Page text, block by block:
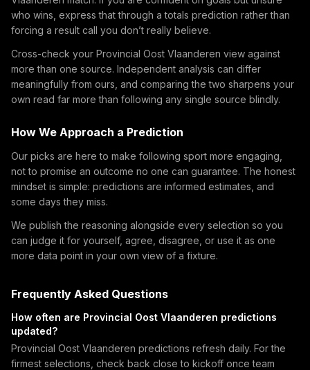
who wins, express that through a totals prediction rather than
forcing a result call you don’t really believe.
Cross-check your Provincial Oost Vlaanderen view against
more than one source. Independent analysis can differ
meaningfully from ours, and comparing the two sharpens your
own read far more than following any single source blindly.
How We Approach a Prediction
Our picks are here to make following sport more engaging,
not to promise an outcome no one can guarantee. The honest
mindset is simple: predictions are informed estimates, and
some days they miss.
We publish the reasoning alongside every selection so you
can judge it for yourself, agree, disagree, or use it as one
more data point in your own view of a fixture.
Frequently Asked Questions
How often are Provincial Oost Vlaanderen predictions
updated?
Provincial Oost Vlaanderen predictions refresh daily. For the
firmest selections, check back close to kickoff once team